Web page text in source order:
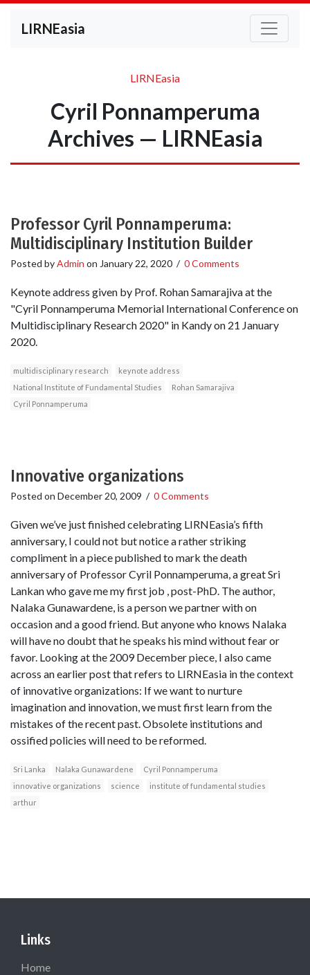
LIRNEasia
LIRNEasia
Cyril Ponnamperuma
Archives — LIRNEasia
Professor Cyril Ponnamperuma:
Multidisciplinary Institution Builder
Posted byAdmin on January 22, 2020 / 0 Comments
Keynote address given by Prof. Rohan Samarajiva at the
"Cyril Ponnamperuma Memorial International Conference on
Multidisciplinary Research 2020" in Kandy on 21 January
2020.
multidisciplinary research
keynote address
National Institute of Fundamental Studies
Rohan Samarajiva
Cyril Ponnamperuma
Innovative organizations
Posted on December 20, 2009 / 0 Comments
Given we’ve just finished celebrating LIRNEasia’s fifth
anniversary, I could not but notice a rather striking
compliment in a piece published to mark the death
anniversary of Professor Cyril Ponnamperuma, a great Sri
Lankan who gave me my first job , post-PhD. The author,
Nalaka Gunawardene, is a person we partner with on
occasion and a good friend. But anyone who knows Nalaka
will have no doubt that he speaks his mind without fear or
favor. Looking at the 2009 December piece, I also came
across an earlier post that refers to LIRNEasia in the context
of innovative organizations: If we want to nurture
imagination and innovation, we must first learn from the
mistakes of the recent past. Obsolete institutions and
ossified policies will need to be reformed.
Sri Lanka Nalaka Gunawardene
Cyril Ponnamperuma
innovative organizations
science
institute of fundamental studies
arthur
Links
Home